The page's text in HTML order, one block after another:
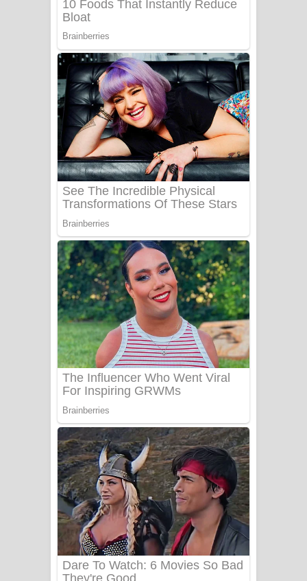
බෙන්තර පාලමේ ගීතයේ පද පෙළ
Sanda Babalena Song Lyrics - සඳ
බැබලෙන ගීතයේ පද පෙළ
Adare Wadi Nisa Song Lyrics - ආදරේ
වැඩි නිසා ගීතයේ පද පෙළ
UNUHUMA Song Lyrics - උණුහුම
ගීතයේ පද පෙළ
Katakara Song Lyrics - කටකාර ගීතයේ
පද පෙළ
Tharu Yaye Dilena Song Lyrics - තරු
යායේ දිලෙනා ගීතයේ පද පෙළ
Ow Man Sosa Song Lyrics - ඔව් මං
සෝසා ගීතයේ පද පෙළ
Heavy Weight Song Lyrics
Aye Lanweela Song Lyrics - ආයේ
ලංවීලා ගීතයේ පද පෙළ
Ala purannata Song Lyrics - ආල
පුරන්නට ගීතයේ පද පෙළ
FEVER DREAM Lyrics - Alex Warren
BTS : Hooligan Lyrics